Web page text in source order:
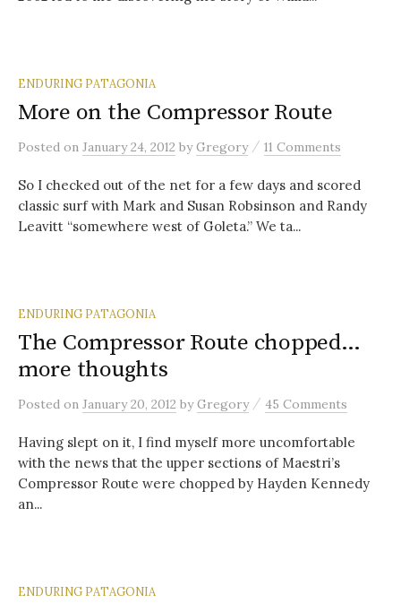
ENDURING PATAGONIA
More on the Compressor Route
Posted on January 24, 2012 byGregory / 11 Comments
So I checked out of the net for a few days and scored
classic surf with Mark and Susan Robsinson and Randy
Leavitt “somewhere west of Goleta.” We ta...
ENDURING PATAGONIA
The Compressor Route chopped…
more thoughts
Posted on January 20, 2012 byGregory / 45 Comments
Having slept on it, I find myself more uncomfortable
with the news that the upper sections of Maestri’s
Compressor Route were chopped by Hayden Kennedy
an...
ENDURING PATAGONIA